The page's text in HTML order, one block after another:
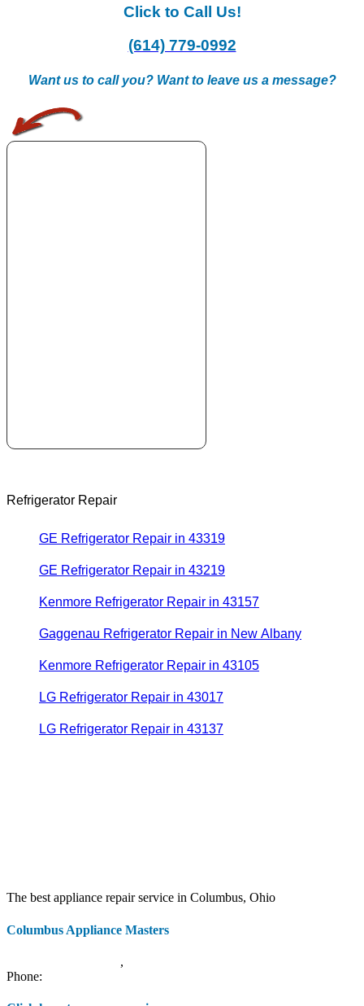
Click to Call Us!
(614) 779-0992
Want us to call you? Want to leave us a message?
Refrigerator Repair
GE Refrigerator Repair in 43319
GE Refrigerator Repair in 43219
Kenmore Refrigerator Repair in 43157
Gaggenau Refrigerator Repair in New Albany
Kenmore Refrigerator Repair in 43105
LG Refrigerator Repair in 43017
LG Refrigerator Repair in 43137
The best appliance repair service in Columbus, Ohio
Columbus Appliance Masters
,
Phone: